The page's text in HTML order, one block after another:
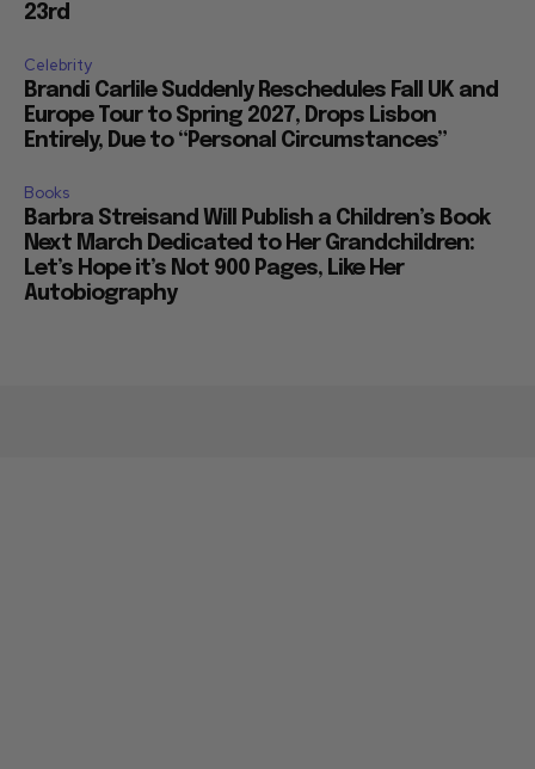
23rd
Celebrity
Brandi Carlile Suddenly Reschedules Fall UK and
Europe Tour to Spring 2027, Drops Lisbon
Entirely, Due to “Personal Circumstances”
Books
Barbra Streisand Will Publish a Children’s Book
Next March Dedicated to Her Grandchildren:
Let’s Hope it’s Not 900 Pages, Like Her
Autobiography